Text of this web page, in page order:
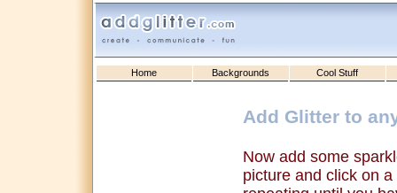
Home Backgrounds Cool Stuff
Add Glitter to
Now add some
picture and click on